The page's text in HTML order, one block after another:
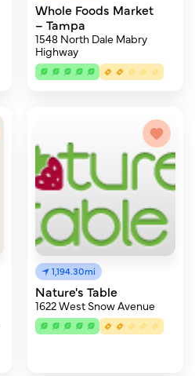
Whole Foods Market
– Tampa
1548 North Dale Mabry
Highway
1,194.30mi
Nature's Table
1622 West Snow Avenue